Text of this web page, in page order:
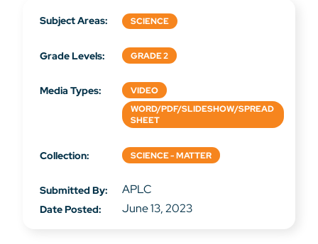
Subject Areas: SCIENCE
Grade Levels: GRADE 2
Media Types:
VIDEO
WORD/PDF/SLIDESHOW/SPREAD
SHEET
Collection: SCIENCE - MATTER
Submitted By: APLC
Date Posted: June 13, 2023